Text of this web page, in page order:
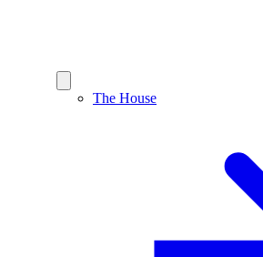
The House